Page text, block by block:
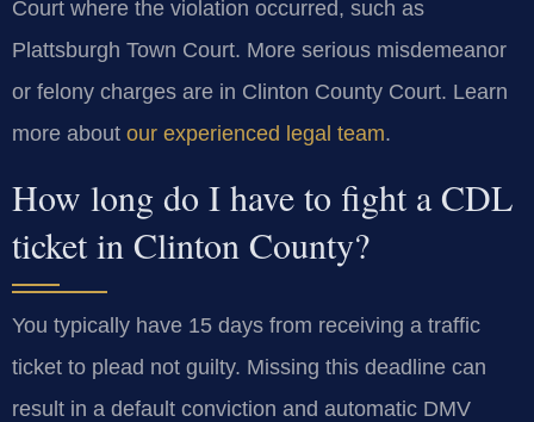
Court where the violation occurred, such as
Plattsburgh Town Court. More serious misdemeanor
or felony charges are in Clinton County Court. Learn
more about our experienced legal team.
How long do I have to fight a CDL
ticket in Clinton County?
You typically have 15 days from receiving a traffic
ticket to plead not guilty. Missing this deadline can
result in a default conviction and automatic DMV